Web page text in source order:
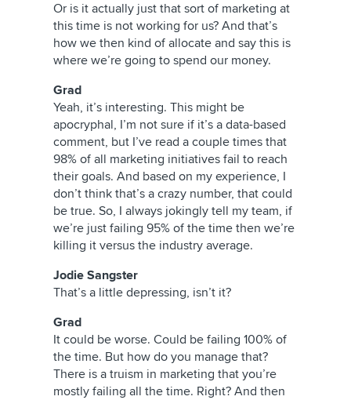
Or is it actually just that sort of marketing at
this time is not working for us? And that’s
how we then kind of allocate and say this is
where we’re going to spend our money.
Grad
Yeah, it’s interesting. This might be
apocryphal, I’m not sure if it’s a data-based
comment, but I’ve read a couple times that
98% of all marketing initiatives fail to reach
their goals. And based on my experience, I
don’t think that’s a crazy number, that could
be true. So, I always jokingly tell my team, if
we’re just failing 95% of the time then we’re
killing it versus the industry average.
Jodie Sangster
That’s a little depressing, isn’t it?
Grad
It could be worse. Could be failing 100% of
the time. But how do you manage that?
There is a truism in marketing that you’re
mostly failing all the time. Right? And then